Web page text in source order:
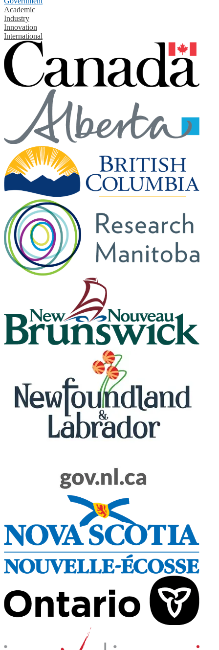
Academic
Industry
Innovation
International